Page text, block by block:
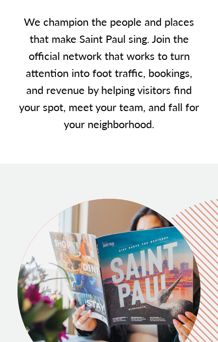
We champion the people and places
that make Saint Paul sing. Join the
official network that works to turn
attention into foot traffic, bookings,
and revenue by helping visitors find
your spot, meet your team, and fall for
your neighborhood.